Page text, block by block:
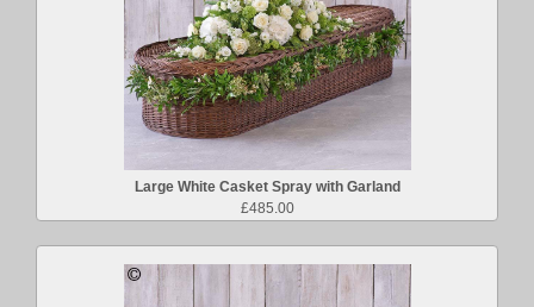
Large White Casket Spray with Garland
£485.00